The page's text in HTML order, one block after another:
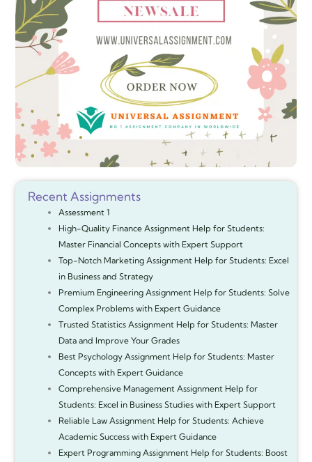
Recent Assignments
Assessment 1
High-Quality Finance Assignment Help for Students:
Master Financial Concepts with Expert Support
Top-Notch Marketing Assignment Help for Students: Excel
in Business and Strategy
Premium Engineering Assignment Help for Students: Solve
Complex Problems with Expert Guidance
Trusted Statistics Assignment Help for Students: Master
Data and Improve Your Grades
Best Psychology Assignment Help for Students: Master
Concepts with Expert Guidance
Comprehensive Management Assignment Help for
Students: Excel in Business Studies with Expert Support
Reliable Law Assignment Help for Students: Achieve
Academic Success with Expert Guidance
Expert Programming Assignment Help for Students: Boost